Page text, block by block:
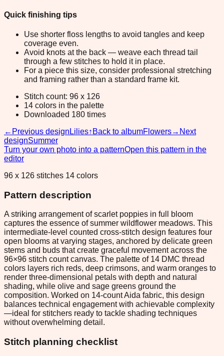
Quick finishing tips
Use shorter floss lengths to avoid tangles and keep
coverage even.
Avoid knots at the back — weave each thread tail
through a few stitches to hold it in place.
For a piece this size, consider professional stretching
and framing rather than a standard frame kit.
Stitch count: 96 x 126
14 colors in the palette
Downloaded 180 times
← Previous design Lilies↑ Back to albumFlowers→ Next
designSummer
Turn your own photo into a patternOpen this pattern in the
editor
96 x 126 stitches 14 colors
Pattern description
A striking arrangement of scarlet poppies in full bloom
captures the essence of summer wildflower meadows. This
intermediate-level counted cross-stitch design features four
open blooms at varying stages, anchored by delicate green
stems and buds that create graceful movement across the
96×96 stitch count canvas. The palette of 14 DMC thread
colors layers rich reds, deep crimsons, and warm oranges to
render three-dimensional petals with depth and natural
shading, while olive and sage greens ground the
composition. Worked on 14-count Aida fabric, this design
balances technical engagement with achievable complexity
—ideal for stitchers ready to tackle shading techniques
without overwhelming detail.
Stitch planning checklist